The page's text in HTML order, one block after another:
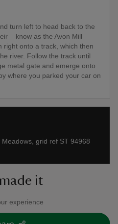
turn left to head back to the
– know as the Avon Mill
right onto a track, which then
river. Follow the track until
metal gate and emerge onto
where you parked your car on
grid ref ST 94968
it
experience